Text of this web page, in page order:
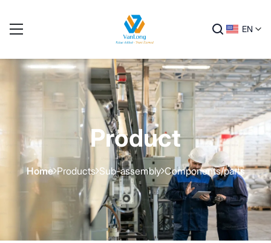
EN
Product
Home Products Sub-assembly Components/parts